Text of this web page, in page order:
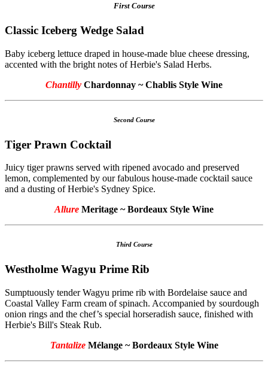
First Course
Classic Iceberg Wedge Salad
Baby iceberg lettuce draped in house-made blue cheese dressing,
accented with the bright notes of Herbie's Salad Herbs.
Chantilly Chardonnay ~ Chablis Style Wine
Second Course
Tiger Prawn Cocktail
Juicy tiger prawns served with ripened avocado and preserved
lemon, complemented by our fabulous house-made cocktail sauce
and a dusting of Herbie's Sydney Spice.
Allure Meritage ~ Bordeaux Style Wine
Third Course
Westholme Wagyu Prime Rib
Sumptuously tender Wagyu prime rib with Bordelaise sauce and
Coastal Valley Farm cream of spinach. Accompanied by sourdough
onion rings and the chef’s special horseradish sauce, finished with
Herbie's Bill's Steak Rub.
Tantalize Mélange ~ Bordeaux Style Wine